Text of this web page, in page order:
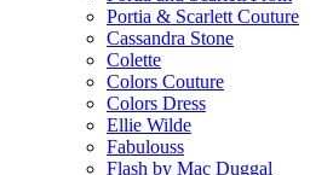
Portia & Scarlett Couture
Cassandra Stone
Colette
Colors Couture
Colors Dress
Ellie Wilde
Fabulouss
Flash by Mac Duggal